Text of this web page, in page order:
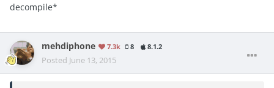
decompile*
mehdiphone 7.3k 8 8.1.2
Posted June 13, 2015